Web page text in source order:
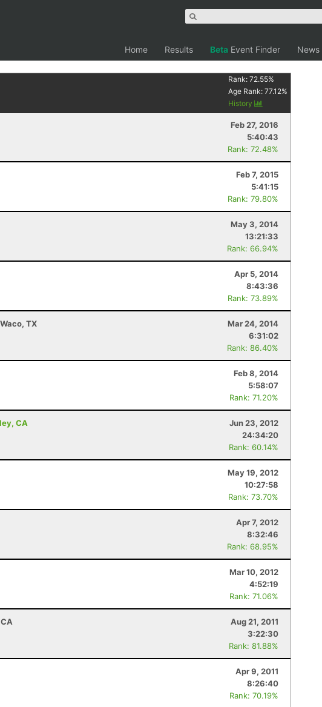
Home Results Beta Event Finder News
Rank:72.55%
Age Rank:77.12%
History
Feb 27, 2016
5:40:43
Rank: 72.48%
Feb 7, 2015
5:41:15
Rank: 79.80%
May 3, 2014
13:21:33
Rank: 66.94%
Apr 5, 2014
8:43:36
Rank: 73.89%
TX
Mar 24, 2014
6:31:02
Rank: 86.40%
Feb 8, 2014
5:58:07
Rank: 71.20%
CA
Jun 23, 2012
24:34:20
Rank: 60.14%
May 19, 2012
10:27:58
Rank: 73.70%
Apr 7, 2012
8:32:46
Rank: 68.95%
Mar 10, 2012
4:52:19
Rank: 71.06%
Aug 21, 2011
3:22:30
Rank: 81.88%
Apr 9, 2011
8:26:40
Rank: 70.19%